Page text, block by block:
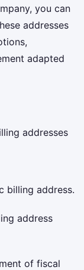
you can
addresses
adapted
addresses
billing address.
address
of fiscal